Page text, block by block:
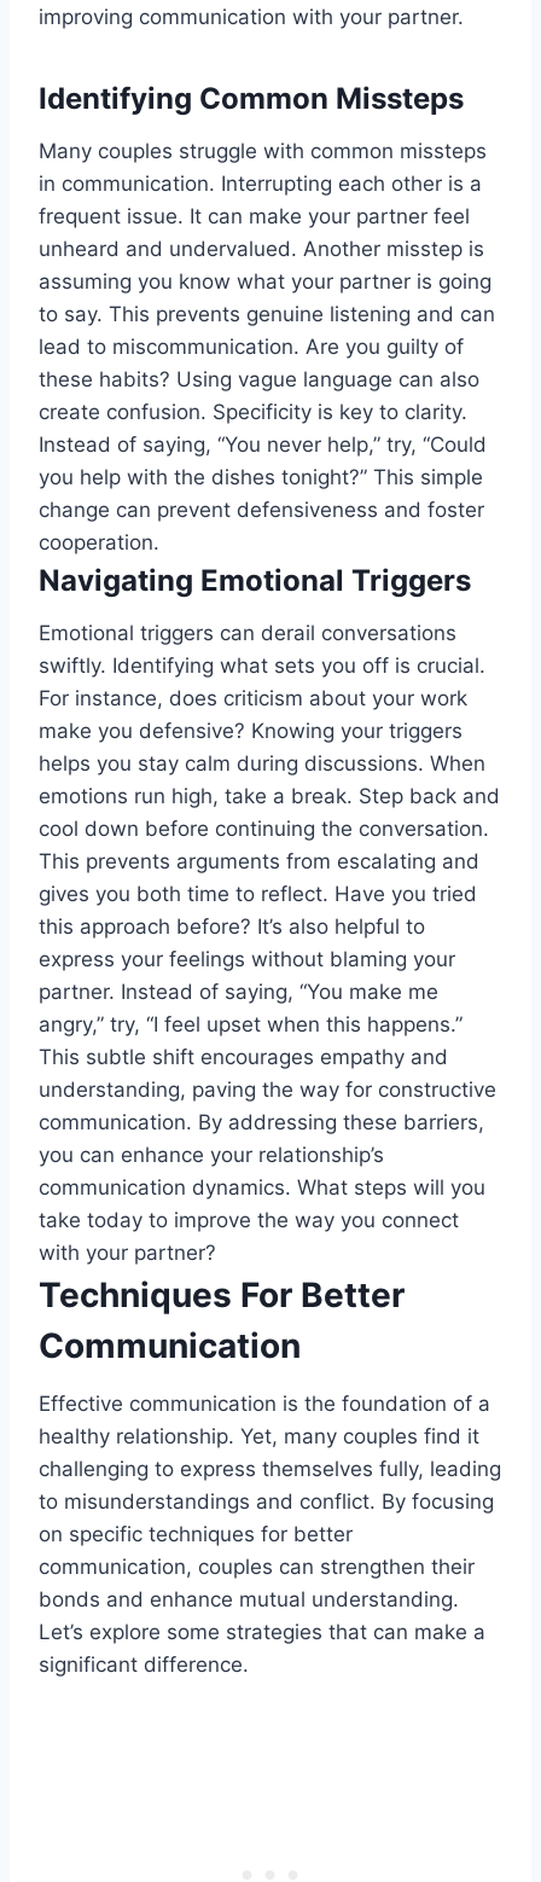
improving communication with your partner.
Identifying Common Missteps
Many couples struggle with common missteps
in communication. Interrupting each other is a
frequent issue. It can make your partner feel
unheard and undervalued. Another misstep is
assuming you know what your partner is going
to say. This prevents genuine listening and can
lead to miscommunication. Are you guilty of
these habits? Using vague language can also
create confusion. Specificity is key to clarity.
Instead of saying, “You never help,” try, “Could
you help with the dishes tonight?” This simple
change can prevent defensiveness and foster
cooperation.
Navigating Emotional Triggers
Emotional triggers can derail conversations
swiftly. Identifying what sets you off is crucial.
For instance, does criticism about your work
make you defensive? Knowing your triggers
helps you stay calm during discussions. When
emotions run high, take a break. Step back and
cool down before continuing the conversation.
This prevents arguments from escalating and
gives you both time to reflect. Have you tried
this approach before? It’s also helpful to
express your feelings without blaming your
partner. Instead of saying, “You make me
angry,” try, “I feel upset when this happens.”
This subtle shift encourages empathy and
understanding, paving the way for constructive
communication. By addressing these barriers,
you can enhance your relationship’s
communication dynamics. What steps will you
take today to improve the way you connect
with your partner?
Techniques For Better
Communication
Effective communication is the foundation of a
healthy relationship. Yet, many couples find it
challenging to express themselves fully, leading
to misunderstandings and conflict. By focusing
on specific techniques for better
communication, couples can strengthen their
bonds and enhance mutual understanding.
Let’s explore some strategies that can make a
significant difference.